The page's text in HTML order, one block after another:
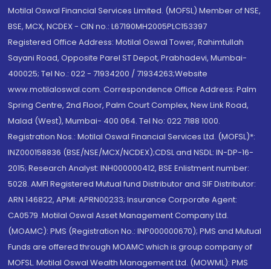
Motilal Oswal Financial Services Limited. (MOFSL) Member of NSE,
BSE, MCX, NCDEX - CIN no.: L67190MH2005PLC153397
Registered Office Address: Motilal Oswal Tower, Rahimtullah
Sayani Road, Opposite Parel ST Depot, Prabhadevi, Mumbai-
400025; Tel No.: 022 - 71934200 / 71934263;Website
www.motilaloswal.com. Correspondence Office Address: Palm
Spring Centre, 2nd Floor, Palm Court Complex, New Link Road,
Malad (West), Mumbai- 400 064. Tel No: 022 7188 1000.
Registration Nos.: Motilal Oswal Financial Services Ltd. (MOFSL)*:
INZ000158836 (BSE/NSE/MCX/NCDEX);CDSL and NSDL: IN-DP-16-
2015; Research Analyst: INH000000412, BSE Enlistment number:
5028. AMFI Registered Mutual fund Distributor and SIF Distributor:
ARN 146822, APMI: APRN00233; Insurance Corporate Agent:
CA0579 .Motilal Oswal Asset Management Company Ltd.
(MOAMC): PMS (Registration No.: INP000000670); PMS and Mutual
Funds are offered through MOAMC which is group company of
MOFSL. Motilal Oswal Wealth Management Ltd. (MOWML): PMS